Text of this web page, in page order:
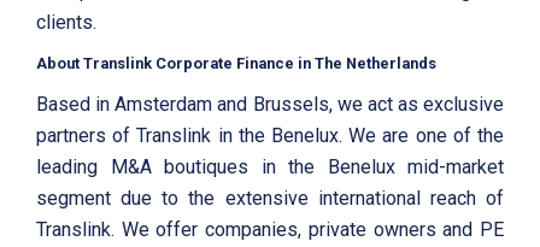
clients.
About Translink Corporate Finance in The Netherlands
Based in Amsterdam and Brussels, we act as exclusive
partners of Translink in the Benelux. We are one of the
leading M&A boutiques in the Benelux mid-market
segment due to the extensive international reach of
Translink. We offer companies, private owners and PE